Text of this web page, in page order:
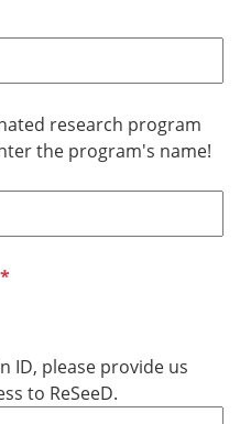
research program
the program's name!
ID, please provide us
to ReSeeD.